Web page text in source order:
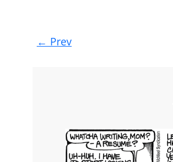
Post
navigation
← Prev